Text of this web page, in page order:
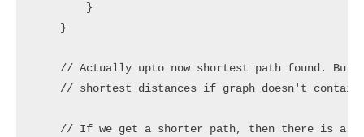
        }
    }
// Actually upto now shortest path found. But
// shortest distances if graph doesn't
// If we get a shorter path, then there is a